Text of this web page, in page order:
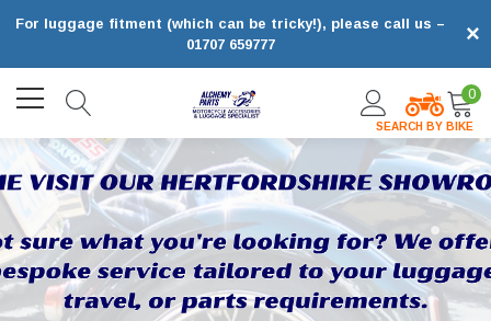
×
For luggage fitment (which can be tricky!), please call us –
01707 659777
SEARCH BY BIKE
0